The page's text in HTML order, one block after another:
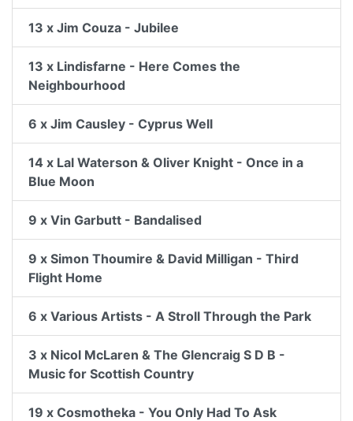
13 x Jim Couza - Jubilee
13 x Lindisfarne - Here Comes the
Neighbourhood
6 x Jim Causley - Cyprus Well
14 x Lal Waterson & Oliver Knight - Once in a
Blue Moon
9 x Vin Garbutt - Bandalised
9 x Simon Thoumire & David Milligan - Third
Flight Home
6 x Various Artists - A Stroll Through the Park
3 x Nicol McLaren & The Glencraig S D B -
Music for Scottish Country
19 x Cosmotheka - You Only Had To Ask